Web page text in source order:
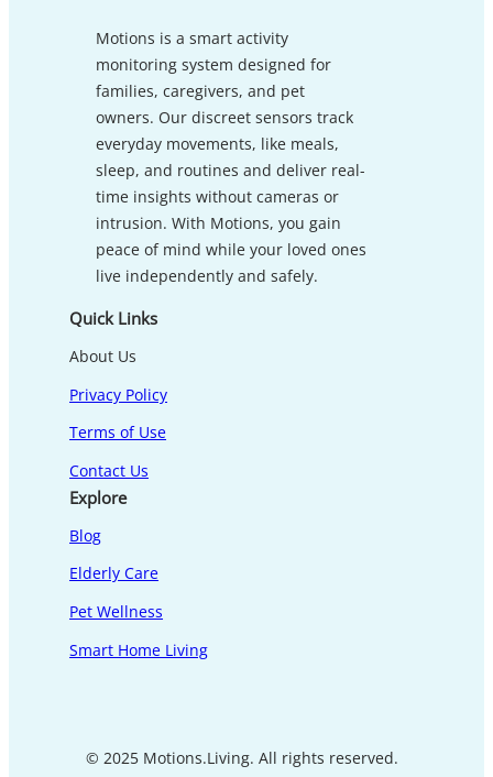
Motions is a smart activity
monitoring system designed for
families, caregivers, and pet
owners. Our discreet sensors track
everyday movements, like meals,
sleep, and routines and deliver real-
time insights without cameras or
intrusion. With Motions, you gain
peace of mind while your loved ones
live independently and safely.
Quick Links
About Us
Privacy Policy
Terms of Use
Contact Us
Explore
Blog
Elderly Care
Pet Wellness
Smart Home Living
© 2025 Motions.Living. All rights reserved.